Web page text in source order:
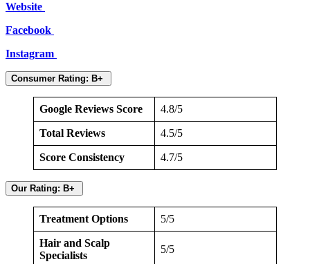
Website
Facebook
Instagram
Consumer Rating: B+
Google Reviews Score 4.8/5
Total Reviews 4.5/5
Score Consistency 4.7/5
Our Rating: B+
Treatment Options 5/5
Hair and Scalp
Specialists
5/5